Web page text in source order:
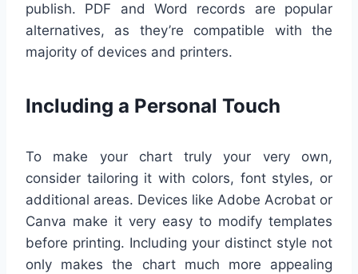
publish. PDF and Word records are popular
alternatives, as they’re compatible with the
majority of devices and printers.
Including a Personal Touch
To make your chart truly your very own,
consider tailoring it with colors, font styles, or
additional areas. Devices like Adobe Acrobat or
Canva make it very easy to modify templates
before printing. Including your distinct style not
only makes the chart much more appealing